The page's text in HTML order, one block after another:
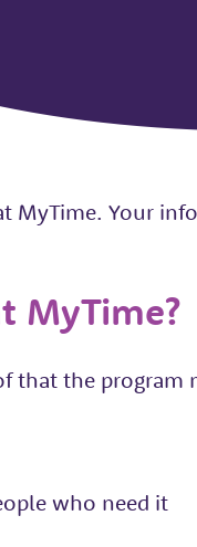
Your
MyTime?
the program
who need it